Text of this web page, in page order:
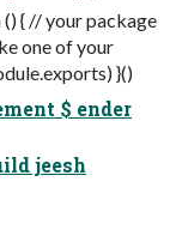
{ // your package
one of your
}()
$ ender
jeesh